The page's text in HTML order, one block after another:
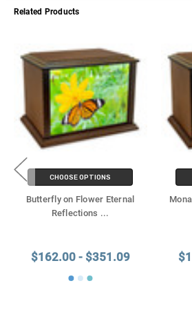
Related Products
CHOOSE OPTIONS
Butterfly on Flower Eternal
Reflections ...
$162.00 - $351.09